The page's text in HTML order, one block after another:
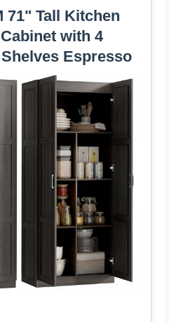
71" Tall Kitchen
with 4
Espresso